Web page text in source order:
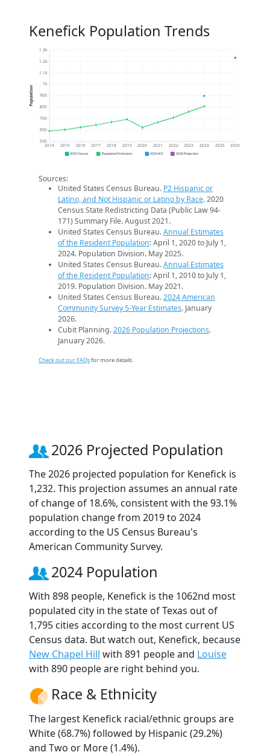
Kenefick Population Trends
500
600
700
800
900
1k
1.1k
1.2k
1.3k
2014 2015 2016 2017 2018 2019 2020 2021 2022 2023 2024 2025 2026
Population
2020 Census Population Estimates 2024 ACS 2026 Projection
Sources:
United States Census Bureau. P2 Hispanic or
Latino, and Not Hispanic or Latino by Race. 2020
Census State Redistricting Data (Public Law 94-
171) Summary File. August 2021.
United States Census Bureau.Annual Estimates
of the Resident Population: April 1, 2020 to July 1,
2024. Population Division. May 2025.
United States Census Bureau.Annual Estimates
of the Resident Population: April 1, 2010 to July 1,
2019. Population Division. May 2021.
United States Census Bureau.2024 American
Community Survey 5-Year Estimates. January
2026.
Cubit Planning.2026 Population Projections.
January 2026.
Check out our FAQsfor more details.
2026 Projected Population
The 2026 projected population for Kenefick is
1,232. This projection assumes an annual rate
of change of 18.6%, consistent with the 93.1%
population change from 2019 to 2024
according to the US Census Bureau's
American Community Survey.
2024 Population
With 898 people, Kenefick is the 1062nd most
populated city in the state of Texas out of
1,795 cities according to the most current US
Census data. But watch out, Kenefick, because
New Chapel Hill with 891 people and Louise
with 890 people are right behind you.
Race & Ethnicity
The largest Kenefick racial/ethnic groups are
White (68.7%) followed by Hispanic (29.2%)
and Two or More (1.4%).